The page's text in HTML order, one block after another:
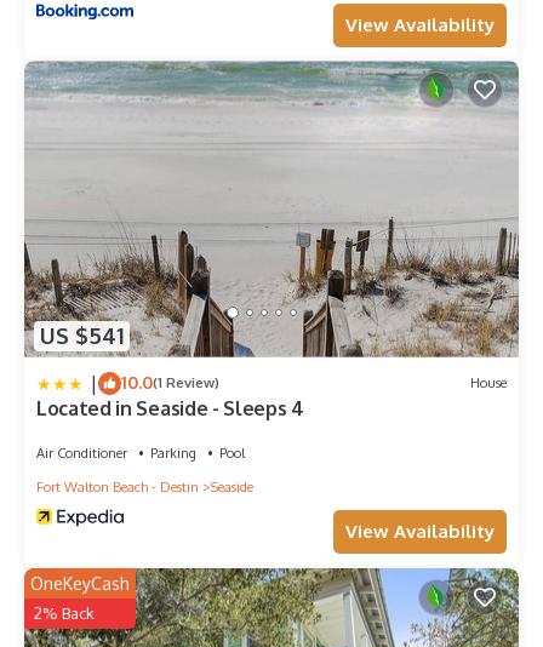
View Availability
US $541
| 10.0(1 Review) House
Located in Seaside - Sleeps 4
Air Conditioner Parking
Pool
Fort Walton Beach - Destin
Seaside
View Availability
OneKeyCash
2% Back